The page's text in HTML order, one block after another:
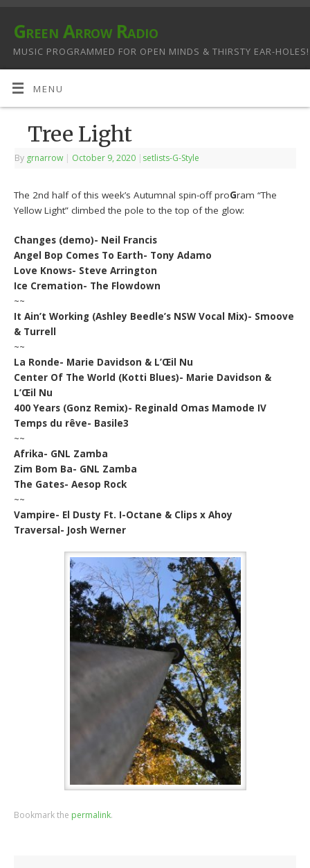
Green Arrow Radio
MUSIC PROGRAMMED FOR OPEN MINDS & THIRSTY EAR-HOLES!
MENU
Tree Light
By grnarrow | October 9, 2020 | setlists-G-Style
The 2nd half of this week’s Autumnal spin-off proGram “The
Yellow Light” climbed the pole to the top of the glow:
Changes (demo)- Neil Francis
Angel Bop Comes To Earth- Tony Adamo
Love Knows- Steve Arrington
Ice Cremation- The Flowdown
~~
It Ain’t Working (Ashley Beedle’s NSW Vocal Mix)- Smoove
& Turrell
~~
La Ronde- Marie Davidson & L’Œil Nu
Center Of The World (Kotti Blues)- Marie Davidson &
L’Œil Nu
400 Years (Gonz Remix)- Reginald Omas Mamode IV
Temps du rêve- Basile3
~~
Afrika- GNL Zamba
Zim Bom Ba- GNL Zamba
The Gates- Aesop Rock
~~
Vampire- El Dusty Ft. I-Octane & Clips x Ahoy
Traversal- Josh Werner
Bookmark the permalink.